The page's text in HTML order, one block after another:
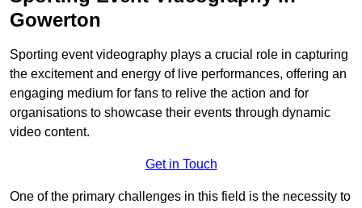
Gowerton
Sporting event videography plays a crucial role in capturing
the excitement and energy of live performances, offering an
engaging medium for fans to relive the action and for
organisations to showcase their events through dynamic
video content.
Get in Touch
One of the primary challenges in this field is the necessity to